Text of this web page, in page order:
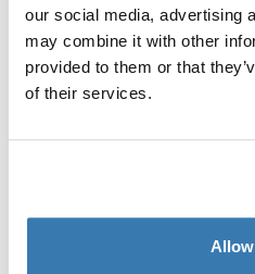
our social media, advertising
may combine it with other
provided to them or that
of their services.
Toggle guides and